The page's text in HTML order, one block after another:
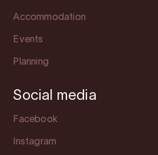
Accommodation
Events
Planning
Social media
Facebook
Instagram